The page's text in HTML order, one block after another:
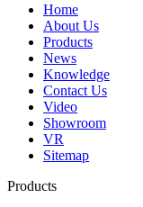
Home
About Us
Products
News
Knowledge
Contact Us
Video
Showroom
VR
Sitemap
Products